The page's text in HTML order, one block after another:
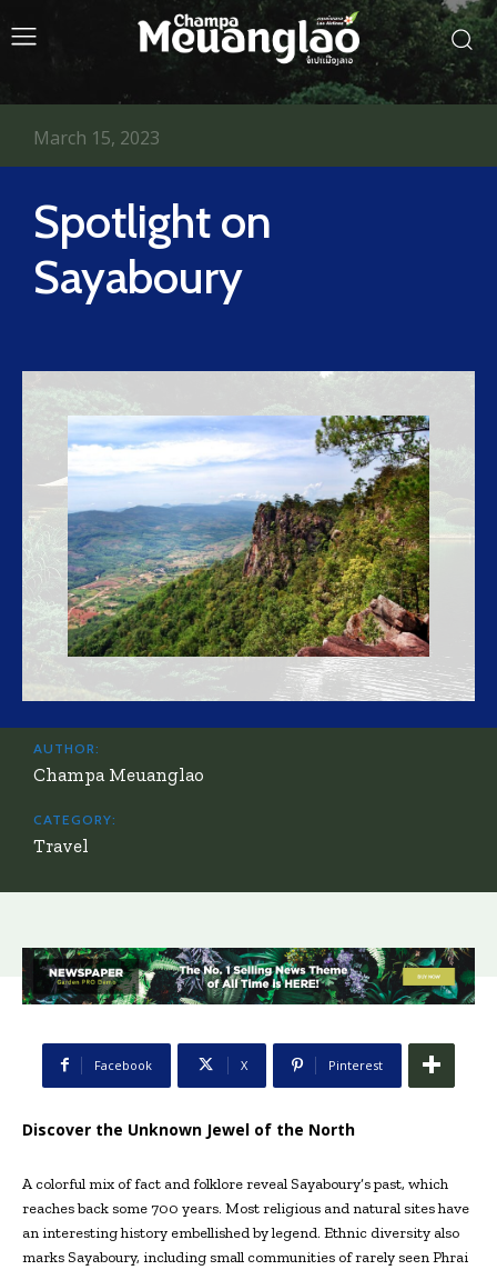
Spotlight on
Sayaboury
March 15, 2023
AUTHOR:
Champa Meuanglao
CATEGORY:
Travel
Facebook X Pinterest
Discover the Unknown Jewel of the North
A colorful mix of fact and folklore reveal Sayaboury’s past, which
reaches back some 700 years. Most religious and natural sites have
an interesting history embellished by legend. Ethnic diversity also
marks Sayaboury, including small communities of rarely seen Phrai